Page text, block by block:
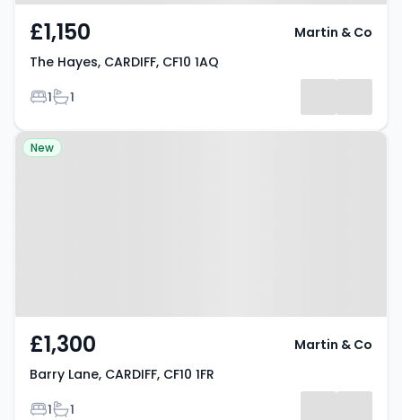
£1,150
The Hayes, CARDIFF, CF10 1AQ
Bedrooms
1Bathrooms
1
Martin & Co
Property at Barry Lane, CARDIFF,
New
£1,300
Barry Lane, CARDIFF, CF10 1FR
Bedrooms
1Bathrooms
1
Martin & Co